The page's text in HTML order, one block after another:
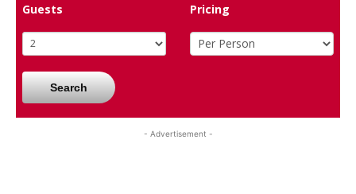
Guests
Pricing
Search
- Advertisement -